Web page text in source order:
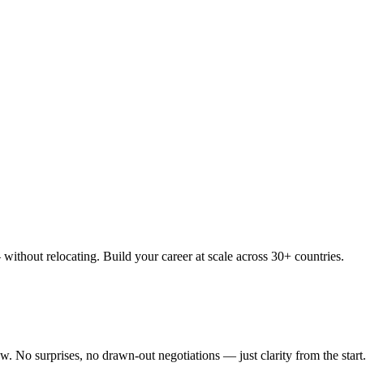
relocating. Build your career at scale across 30+ countries.
No surprises, no drawn-out negotiations — just clarity from the start.